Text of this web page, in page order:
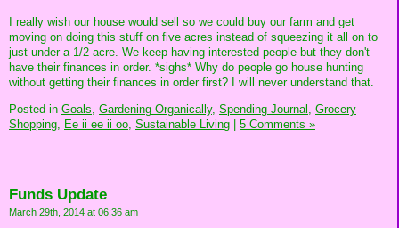
I really wish our house would sell so we could buy our farm and get
moving on doing this stuff on five acres instead of squeezing it all on to
just under a 1/2 acre. We keep having interested people but they don't
have their finances in order. *sighs* Why do people go house hunting
without getting their finances in order first? I will never understand that.
Posted in Goals, Gardening Organically, Spending Journal,
Grocery
Shopping,
Ee ii ee ii oo, Sustainable Living 5 Comments »
Funds Update
March 29th, 2014 at 06:36 am